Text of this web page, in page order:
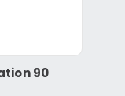
90